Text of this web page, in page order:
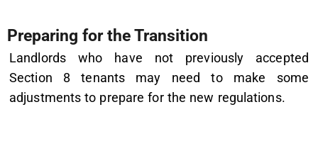
Preparing for the Transition
Landlords who have not previously accepted
Section 8 tenants may need to make some
adjustments to prepare for the new regulations.